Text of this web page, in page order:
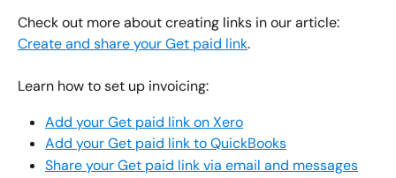
Check out more about creating links in our article:
Create and share your Get paid link.
Learn how to set up invoicing:
Add your Get paid link on Xero
Add your Get paid link to QuickBooks
Share your Get paid link via email and messages